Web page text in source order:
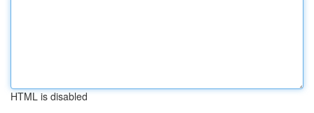
HTML is disabled